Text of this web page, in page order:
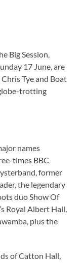
Big Session,
17 June, are
Tye and Boat
trotting
names
times BBC
former
the legendary
duo Show Of
Royal Albert Hall,
plus the
of Catton Hall,